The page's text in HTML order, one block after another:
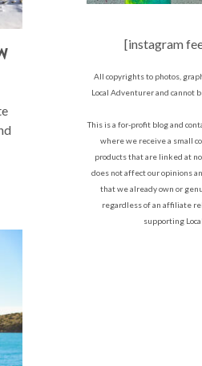
[instagram
All copyrights to photos,
Local Adventurer and cannot
This is a for-profit blog and
where we receive a small
products that are linked at
does not affect our opinions
that we already own or
regardless of an affiliate
supporting